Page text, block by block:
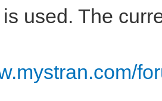
used. The